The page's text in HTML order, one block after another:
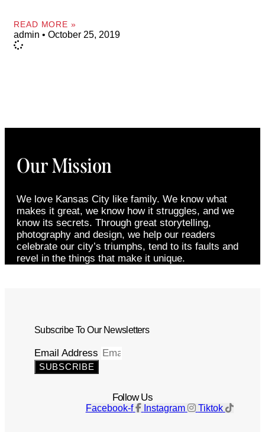
READ MORE »
admin October 25, 2019
Our Mission
We love Kansas City like family. We know what
makes it great, we know how it struggles, and we
know its secrets. Through great storytelling,
photography and design, we help our readers
celebrate our city’s triumphs, tend to its faults and
revel in the things that make it unique.
Subscribe To Our Newsletters
Email Address
SUBSCRIBE
Follow Us
Facebook-f Instagram Tiktok